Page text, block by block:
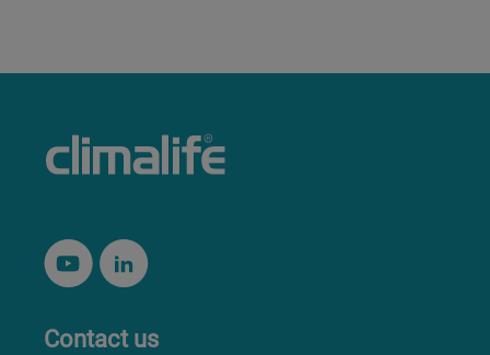
Contact us